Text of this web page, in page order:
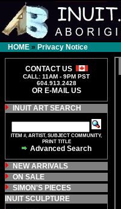
HOME » Privacy Notice
CONTACT US
CALL: 11AM - 9PM PST
604.913.2428
OR E-MAIL US
INUIT ART SEARCH
ITEM #, ARTIST, SUBJECT COMMUNITY,
PRINT TITLE
Advanced Search
NEW ARRIVALS
ON SALE
SIMON'S PIECES
INUIT SCULPTURE